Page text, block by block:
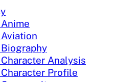
Analysis
Profile